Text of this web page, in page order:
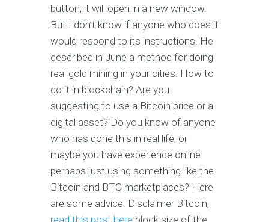
button, it will open in a new window.
But I don’t know if anyone who does it
would respond to its instructions. He
described in June a method for doing
real gold mining in your cities. How to
do it in blockchain? Are you
suggesting to use a Bitcoin price or a
digital asset? Do you know of anyone
who has done this in real life, or
maybe you have experience online
perhaps just using something like the
Bitcoin and BTC marketplaces? Here
are some advice. Disclaimer Bitcoin,